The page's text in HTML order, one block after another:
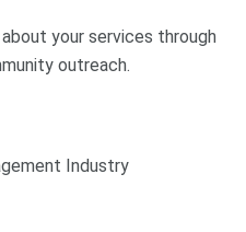
your services through
outreach.
Industry